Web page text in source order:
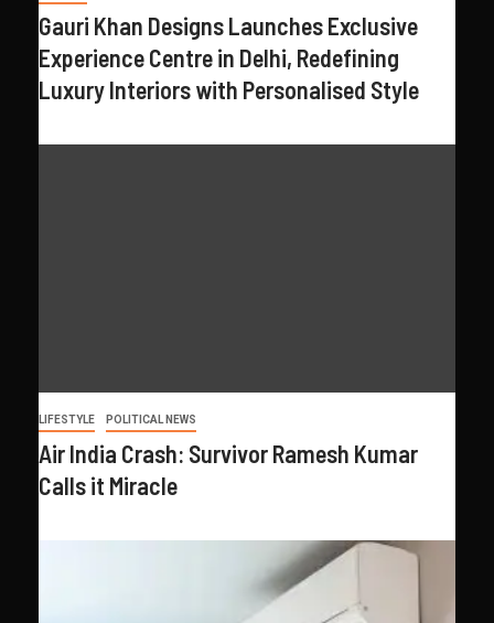
Gauri Khan Designs Launches Exclusive
Experience Centre in Delhi, Redefining
Luxury Interiors with Personalised Style
LIFESTYLE POLITICAL NEWS
Air India Crash: Survivor Ramesh Kumar
Calls it Miracle